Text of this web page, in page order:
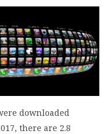
downloaded
there are 2.8